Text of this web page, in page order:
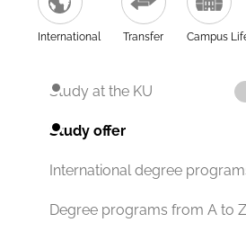
International Transfer Campus
Study at the KU
Study offer
International degree
Degree programs from A to Z